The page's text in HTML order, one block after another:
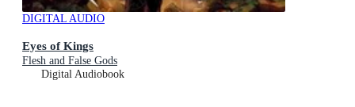
DIGITAL AUDIO
Eyes of Kings
Flesh and False Gods
Digital Audiobook